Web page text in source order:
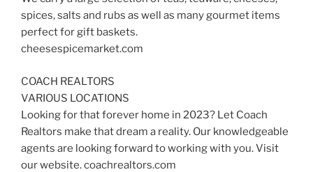
spices, salts and rubs as well as many gourmet items
perfect for gift baskets.
cheesespicemarket.com
COACH REALTORS
VARIOUS LOCATIONS
Looking for that forever home in 2023? Let Coach
Realtors make that dream a reality. Our knowledgeable
agents are looking forward to working with you. Visit
our website. coachrealtors.com